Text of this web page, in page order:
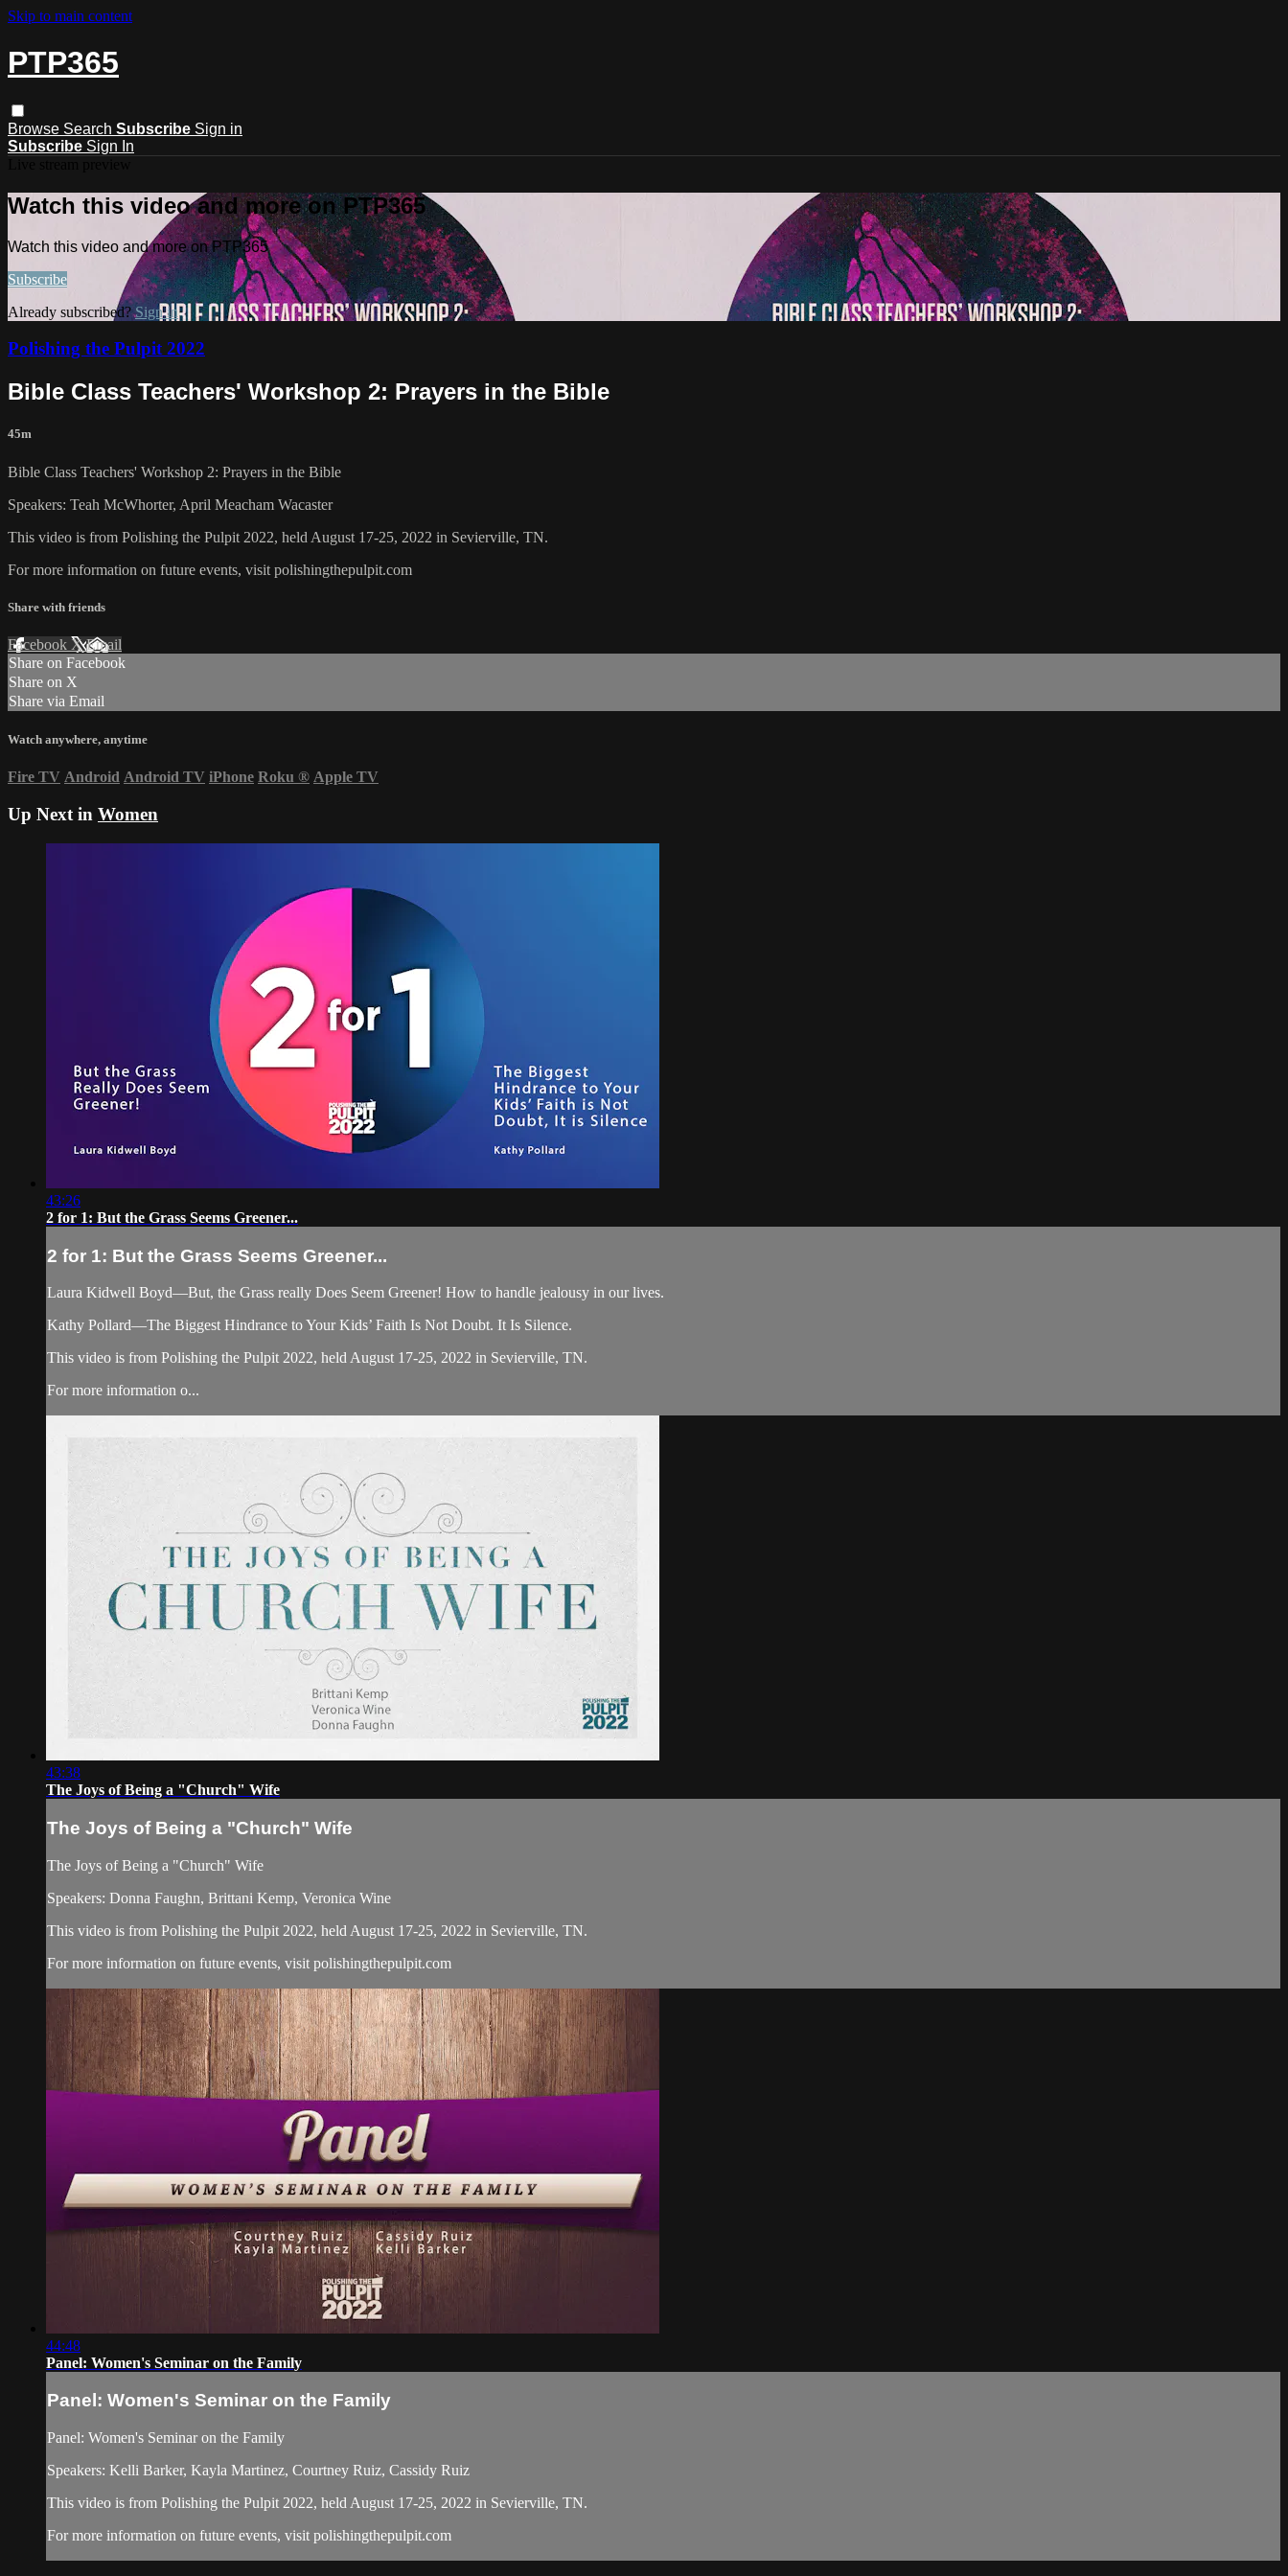
Skip to main content
PTP365
Browse Search Subscribe Sign in
Subscribe Sign In
Watch this video and more on PTP365
Watch this video and more on PTP365
Subscribe
Already subscribed?Sign in
Polishing the Pulpit 2022
Bible Class Teachers' Workshop 2: Prayers in the Bible
45m
Bible Class Teachers' Workshop 2: Prayers in the Bible
Speakers: Teah McWhorter, April Meacham Wacaster
This video is from Polishing the Pulpit 2022, held August 17-25, 2022 in Sevierville, TN.
For more information on future events, visit polishingthepulpit.com
Share with friends
Facebook XEmail
Share on Facebook
Share on X
Share via Email
Watch anywhere, anytime
Fire TV Android Android TV iPhone Roku ® Apple TV
Up Next in Women
43:26
2 for 1: ​But the Grass Seems Greener...
2 for 1: ​But the Grass Seems Greener...
Laura Kidwell Boyd—But, the Grass really Does Seem Greener! How to handle jealousy in our lives.
Kathy Pollard—The Biggest Hindrance to Your Kids’ Faith Is Not Doubt. It Is Silence.
This video is from Polishing the Pulpit 2022, held August 17-25, 2022 in Sevierville, TN.
For more information o...
43:38
The Joys of Being a "Church" Wife
The Joys of Being a "Church" Wife
The Joys of Being a "Church" Wife
Speakers: Donna Faughn, Brittani Kemp, Veronica Wine
This video is from Polishing the Pulpit 2022, held August 17-25, 2022 in Sevierville, TN.
For more information on future events, visit polishingthepulpit.com
44:48
Panel: Women's Seminar on the Family
Panel: Women's Seminar on the Family
Panel: Women's Seminar on the Family
Speakers: Kelli Barker, Kayla Martinez, Courtney Ruiz, Cassidy Ruiz
This video is from Polishing the Pulpit 2022, held August 17-25, 2022 in Sevierville, TN.
For more information on future events, visit polishingthepulpit.com